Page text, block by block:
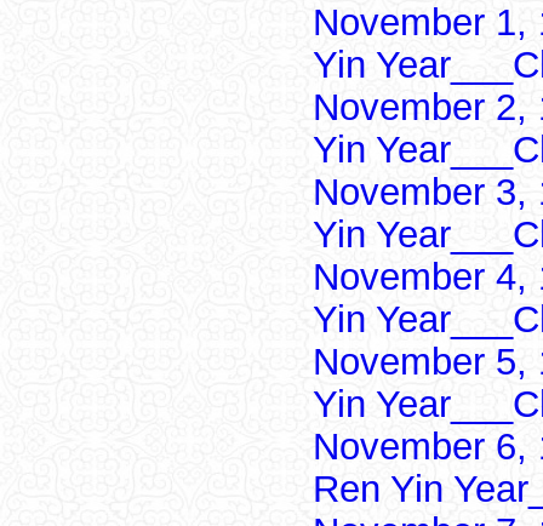
November 1,
Yin
November 2,
Yin
November 3,
Yin
November 4,
Yin
November 5,
Yin
November 6,
Ren Yin